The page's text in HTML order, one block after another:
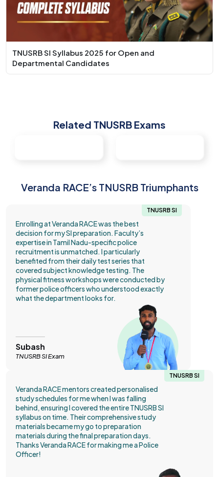
TNUSRB SI Syllabus 2025 for Open and
Departmental Candidates
Related TNUSRB Exams
Veranda RACE’s TNUSRB Triumphants
TNUSRB SI
Enrolling at Veranda RACE was the best
decision for my SI preparation. Faculty’s
expertise in Tamil Nadu-specific police
recruitment is unmatched. I particularly
benefited from their daily test series that
covered subject knowledge testing. The
physical fitness workshops were conducted by
former police officers who understood exactly
what the department looks for.
Subash
TNUSRB SI Exam
TNUSRB SI
Veranda RACE mentors created personalised
study schedules for me when I was falling
behind, ensuring I covered the entire TNUSRB SI
syllabus on time. Their comprehensive study
materials became my go to preparation
materials during the final preparation days.
Thanks Veranda RACE for making me a Police
Officer!